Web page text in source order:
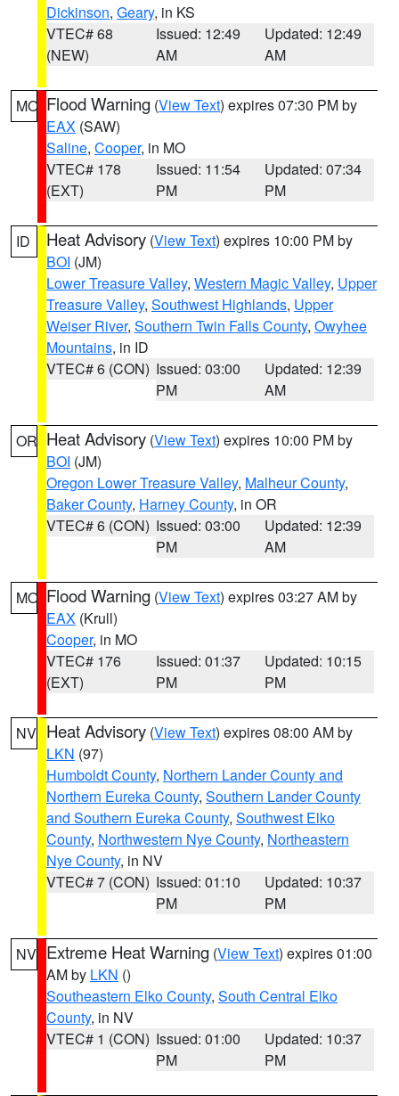
Dickinson, Geary, in KS
VTEC# 68
(NEW)
Issued: 12:49
AM
Updated: 12:49
AM
MO Flood Warning (View Text) expires 07:30 PM by
EAX (SAW)
Saline, Cooper, in MO
VTEC# 178
(EXT)
Issued: 11:54
PM
Updated: 07:34
PM
ID Heat Advisory (View Text) expires 10:00 PM by
BOI (JM)
Lower Treasure Valley, Western Magic Valley, Upper
Treasure Valley, Southwest Highlands, Upper
Weiser River, Southern Twin Falls County, Owyhee
Mountains, in ID
VTEC# 6 (CON) Issued: 03:00
PM
Updated: 12:39
AM
OR Heat Advisory (View Text) expires 10:00 PM by
BOI (JM)
Oregon Lower Treasure Valley, Malheur County,
Baker County, Harney County, in OR
VTEC# 6 (CON) Issued: 03:00
PM
Updated: 12:39
AM
MO Flood Warning (View Text) expires 03:27 AM by
EAX (Krull)
Cooper, in MO
VTEC# 176
(EXT)
Issued: 01:37
PM
Updated: 10:15
PM
NV Heat Advisory (View Text) expires 08:00 AM by
LKN (97)
Humboldt County, Northern Lander County and
Northern Eureka County, Southern Lander County
and Southern Eureka County, Southwest Elko
County, Northwestern Nye County, Northeastern
Nye County, in NV
VTEC# 7 (CON) Issued: 01:10
PM
Updated: 10:37
PM
NV Extreme Heat Warning (View Text) expires 01:00
AM by LKN ()
Southeastern Elko County, South Central Elko
County, in NV
VTEC# 1 (CON) Issued: 01:00
PM
Updated: 10:37
PM